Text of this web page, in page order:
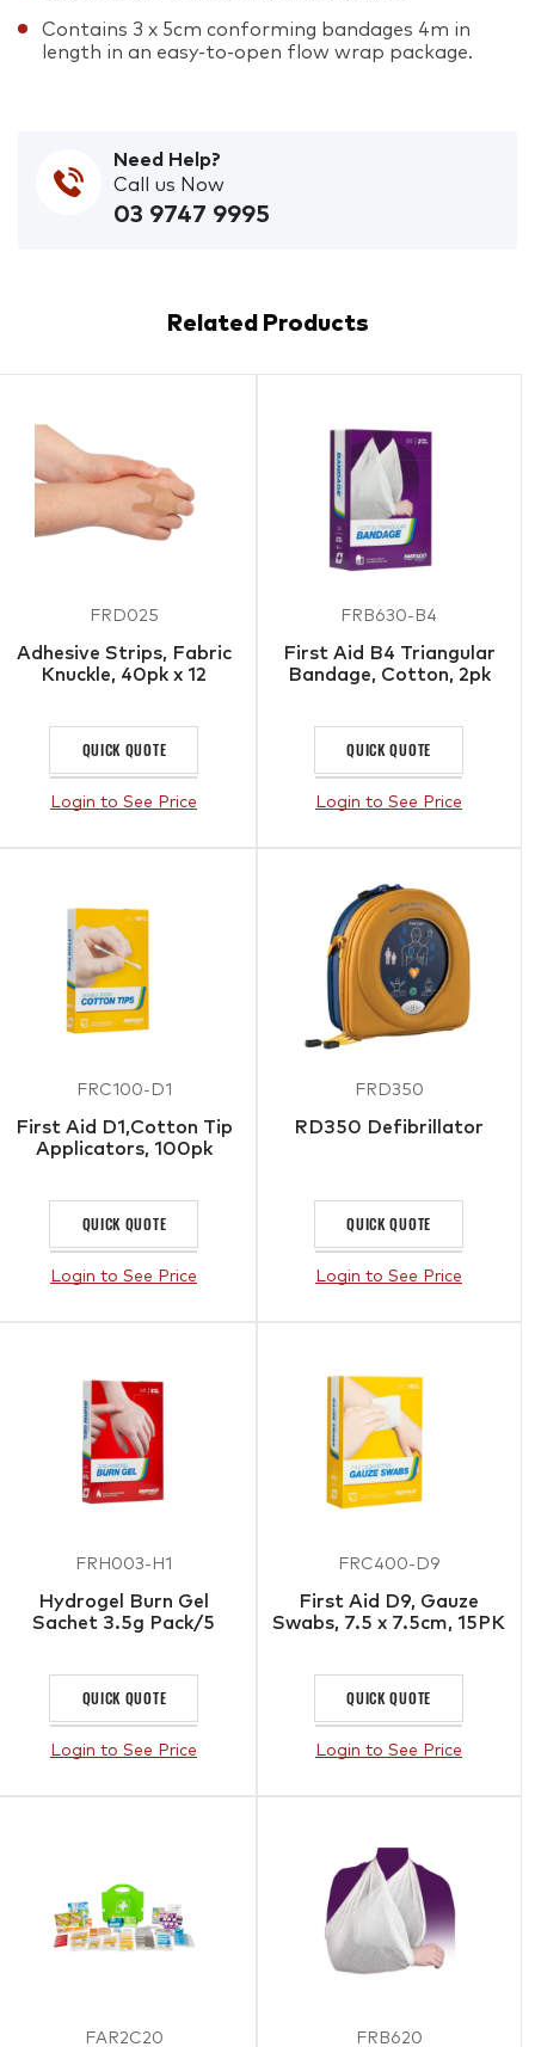
Contains 3 x 5cm conforming bandages 4m in
length in an easy-to-open flow wrap package.
Need Help?
Call us Now
03 9747 9995
Related Products
FRD025
Adhesive Strips, Fabric
Knuckle, 40pk x 12
QUICK QUOTE
Login to See Price
FRB630-B4
First Aid B4 Triangular
Bandage, Cotton, 2pk
QUICK QUOTE
Login to See Price
FRC100-D1
First Aid D1,Cotton Tip
Applicators, 100pk
QUICK QUOTE
Login to See Price
FRD350
RD350 Defibrillator
QUICK QUOTE
Login to See Price
FRH003-H1
Hydrogel Burn Gel
Sachet 3.5g Pack/5
QUICK QUOTE
Login to See Price
FRC400-D9
First Aid D9, Gauze
Swabs, 7.5 x 7.5cm, 15PK
QUICK QUOTE
Login to See Price
FAR2C20 FRB620